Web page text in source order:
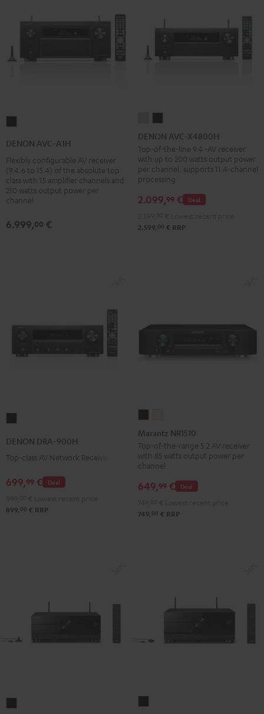
Black
DENON AVC-A1H
Flexibly configurable AV receiver
(9.4.6 to 15.4) of the absolute top
class with 15 amplifier channels and
210 watts output power per
channel
6.999,00 €
AVC-
X4800H
Premium
Silber
AVC-
X4800H
Black
DENON AVC-X4800H
Top-of-the-line 9.4 -AV receiver
with up to 200 watts output power
per channel, supports 11.4-channel
processing
Deal
2.099,99 €
2.599, 00 € RRP
900H
Black
DENON DRA-900H
Top-class AV Network Receiver
Deal
699,99 €
899, 00 € RRP
NR1510
Black
NR1510
Silver-
Gold
Marantz NR1510
Top-of-the-range 5.2 AV receiver
with 85 watts output power per
channel
Deal
649,99 €
749, 00 € RRP